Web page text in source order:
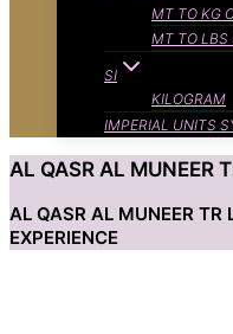
MT TO KG
MT TO LBS
SI
KILOGRAM
IMPERIAL UNITS
AL QASR AL MUNEER
AL QASR AL MUNEER TR
EXPERIENCE